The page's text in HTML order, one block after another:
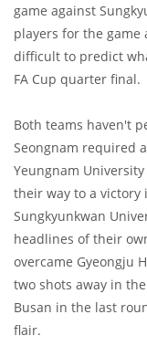
game against
players for the game
difficult to predict
FA Cup quarter final.
Both teams haven't
Seongnam required
Yeungnam
their way to a victory
Sungkyunkwan
headlines of their
overcame Gyeongju
two shots away in
Busan in the last
flair.